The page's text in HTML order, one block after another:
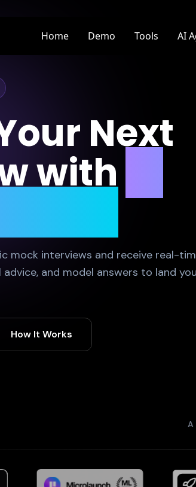
Home Demo Tools AI
Next
with
mock interviews and receive real-
and model answers to land
How It Works